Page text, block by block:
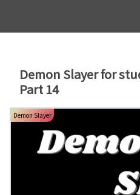
Demon Slayer for
Part 14
Demon Slayer